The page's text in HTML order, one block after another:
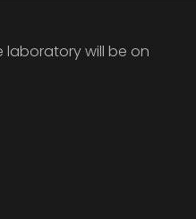
will be on